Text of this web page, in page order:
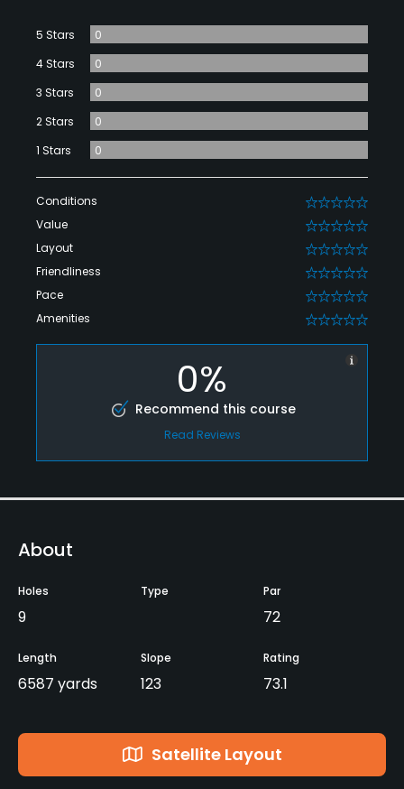
5 Stars
0
4 Stars
0
3 Stars
0
2 Stars
0
1 Stars
0
Conditions 0
Value 0
Layout 0
Friendliness 0
Pace 0
Amenities 0
0%
Recommend this course
Read Reviews
About
Holes
9
Type Par
72
Length
6587 yards
Slope
123
Rating
73.1
Satellite Layout